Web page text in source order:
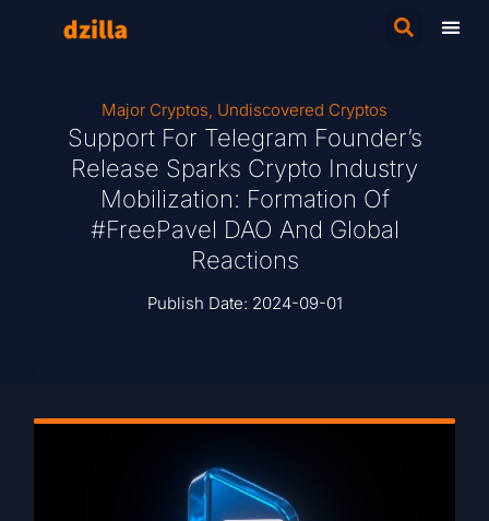
Major Cryptos, Undiscovered Cryptos
Support For Telegram Founder’s
Release Sparks Crypto Industry
Mobilization: Formation Of
#FreePavel DAO And Global
Reactions
Publish Date: 2024-09-01